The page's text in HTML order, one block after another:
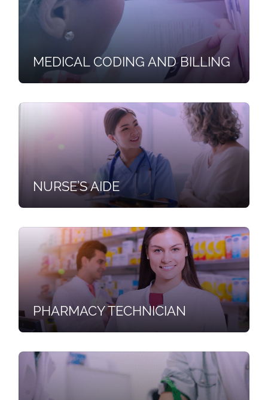
MEDICAL CODING AND BILLING
NURSE’S AIDE
PHARMACY TECHNICIAN